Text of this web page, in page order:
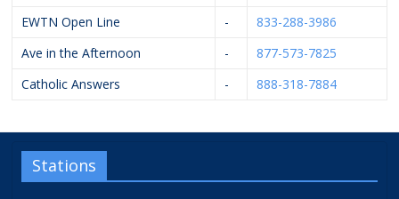
EWTN Open Line
-
833-288-3986
Ave in the Afternoon
-
877-573-7825
Catholic Answers
- 888-318-7884
Stations